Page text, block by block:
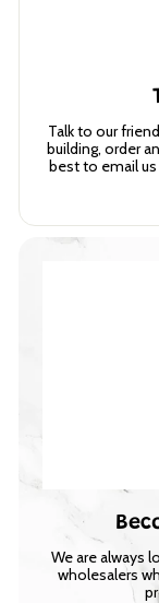
Talk to our
building, order
best to email
We are always
wholesalers